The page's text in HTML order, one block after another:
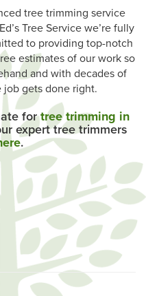
tree trimming service
Tree Service we’re fully
to providing top-notch
estimates of our work so
and with decades of
job gets done right.
fortree trimming in
expert tree trimmers
.